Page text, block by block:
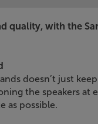
quality, with the
doesn’t just
the speakers at
as possible.